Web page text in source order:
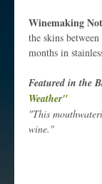
Winemaking
the skins
months in
Featured in the
Weather"
"This
wine."